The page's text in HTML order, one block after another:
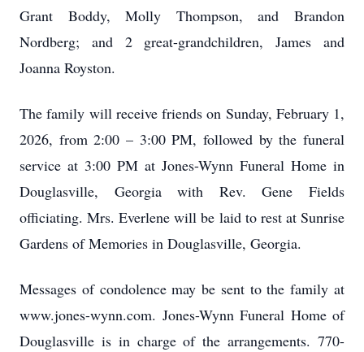
Grant Boddy, Molly Thompson, and Brandon
Nordberg; and 2 great-grandchildren, James and
Joanna Royston.
The family will receive friends on Sunday, February 1,
2026, from 2:00 – 3:00 PM, followed by the funeral
service at 3:00 PM at Jones-Wynn Funeral Home in
Douglasville, Georgia with Rev. Gene Fields
officiating. Mrs. Everlene will be laid to rest at Sunrise
Gardens of Memories in Douglasville, Georgia.
Messages of condolence may be sent to the family at
www.jones-wynn.com. Jones-Wynn Funeral Home of
Douglasville is in charge of the arrangements. 770-